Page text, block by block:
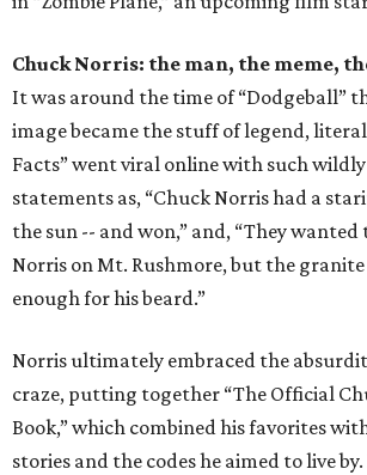
Chuck Norris: the man, the meme,
It was around the time of “Dodgeball”
image became the stuff of legend,
Facts” went viral online with such
statements as, “Chuck Norris had a
the sun -- and won,” and, “They
Norris on Mt. Rushmore, but the
enough for his beard.”
Norris ultimately embraced the
craze, putting together “The Official
Book,” which combined his favorites
stories and the codes he aimed to live